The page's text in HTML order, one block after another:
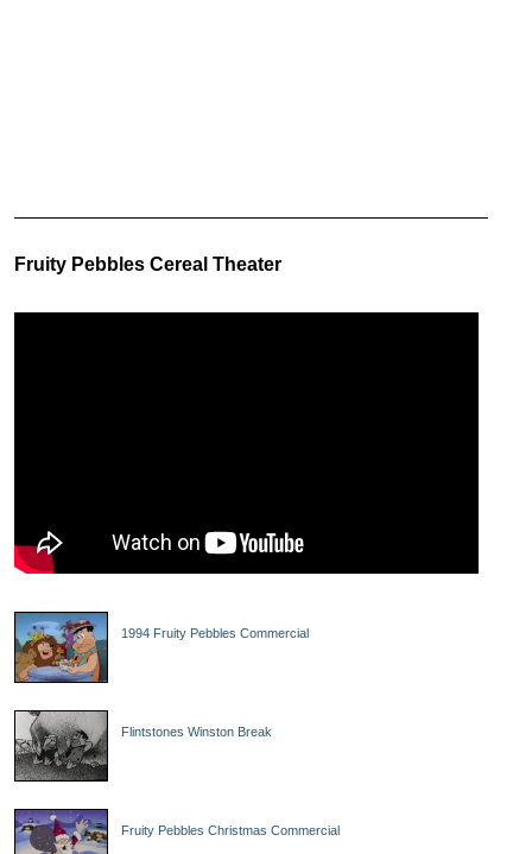
Fruity Pebbles Cereal Theater
1994 Fruity Pebbles Commercial
Flintstones Winston Break
Fruity Pebbles Christmas Commercial